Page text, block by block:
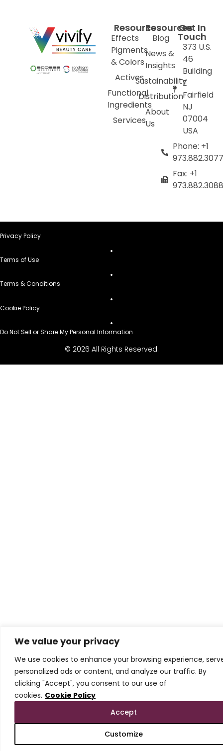
We value your privacy
We use cookies to enhance your browsing experience,
personalized ads or content, and analyze our traffic. By
clicking "Accept", you consent to our use of
cookies. Cookie Policy
Customize
Accept
Resources
Effects
Pigments
& Colors
Actives
Functional
Ingredients
Services
Resources
Blog
News &
Insights
Sustainability
Distribution
About
Us
Get In
Touch
373 U.S.
46
Building
E
Fairfield
NJ
07004
USA
Phone: +1
973.882.3077
Fax: +1
973.882.3088
Privacy Policy
Terms of Use
Terms & Conditions
Cookie Policy
Do Not Sell or Share My Personal Information
© 2026 All Rights Reserved.